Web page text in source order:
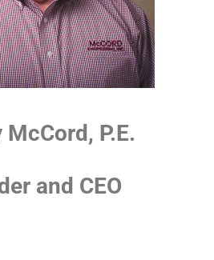
P.E.
and CEO